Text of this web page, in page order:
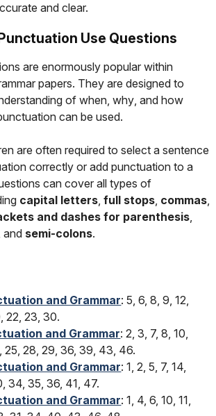
and clear.
Use Questions
are enormously popular within
papers. They are designed to
ofwhen ,why , andhow
can be used.
are often required to select a sentence
correctly or add punctuation to a
can cover all types of
capital letters ,full stops commas
and dashes for parenthesis
, and semi-colons.
and Grammar: 5, 6, 8, 9, 12,
22, 23, 30.
and Grammar: 2, 3, 7, 8, 10,
25, 28, 29, 36, 39, 43, 46.
and Grammar: 1, 2, 5, 7, 14,
34, 35, 36, 41, 47.
and Grammar: 1, 4, 6, 10, 11,